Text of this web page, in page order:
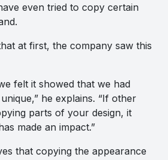
even tried to copy certain
at first, the company saw this
felt it showed that we had
he explains. “If other
parts of your design, it
made an impact.”
that copying the appearance